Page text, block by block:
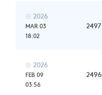
 2026
MAR 03
18:02
2497
 2026
FEB 09
03:56
2496